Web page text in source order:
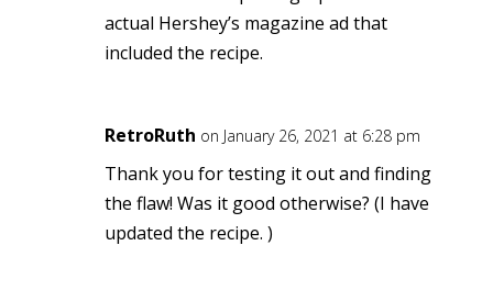
actual Hershey’s magazine ad that
included the recipe.
RetroRuth on January 26, 2021 at 6:28 pm
Thank you for testing it out and finding
the flaw! Was it good otherwise? (I have
updated the recipe. )